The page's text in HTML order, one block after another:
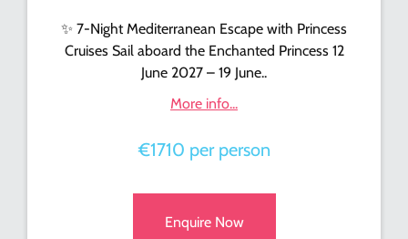
✨ 7-Night Mediterranean Escape with Princess
Cruises Sail aboard the Enchanted Princess 12
June 2027 – 19 June..
More info...
€1710 per person
Enquire Now